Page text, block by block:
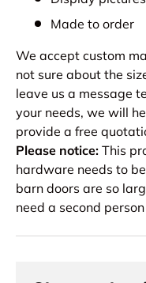
Made to order
We accept custom
not sure about the
leave us a message
your needs, we will
provide a free
Please notice: This
hardware needs to
barn doors are so
need a second